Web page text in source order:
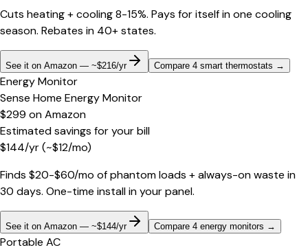
Cuts heating + cooling 8-15%. Pays for itself in one cooling
season. Rebates in 40+ states.
See it on Amazon — ~$216/yr Compare 4 smart thermostats →
Energy Monitor
Sense Home Energy Monitor
$299 onAmazon
Estimated savings for your bill
$144/yr(~$12/mo)
Finds $20-$60/mo of phantom loads + always-on waste in
30 days. One-time install in your panel.
See it on Amazon — ~$144/yr Compare 4 energy monitors →
Portable AC